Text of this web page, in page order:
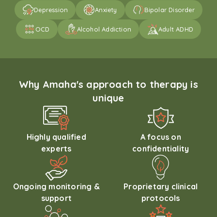
Depression Anxiety Bipolar Disorder
OCD Alcohol Addiction Adult ADHD
Why Amaha's approach to therapy is
unique
Highly qualified
experts
A focus on
confidentiality
Ongoing monitoring &
support
Proprietary clinical
protocols